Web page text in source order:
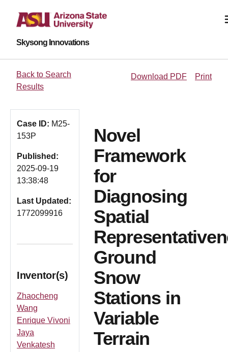
Skysong Innovations
Back to Search
Results
Download PDF Print
Case ID: M25-
153P
Published:
2025-09-19
13:38:48
Last Updated:
1772099916
Inventor(s)
Zhaocheng
Wang
Enrique Vivoni
Jaya
Venkatesh
Novel
Framework
for
Diagnosing
Spatial
Ground
Snow
Stations in
Variable
Terrain